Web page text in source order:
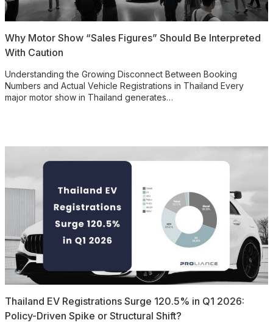
Why Motor Show “Sales Figures” Should Be Interpreted
With Caution
Understanding the Growing Disconnect Between Booking
Numbers and Actual Vehicle Registrations in Thailand Every
major motor show in Thailand generates…
Thailand EV Registrations Surge 120.5% in Q1 2026:
Policy-Driven Spike or Structural Shift?